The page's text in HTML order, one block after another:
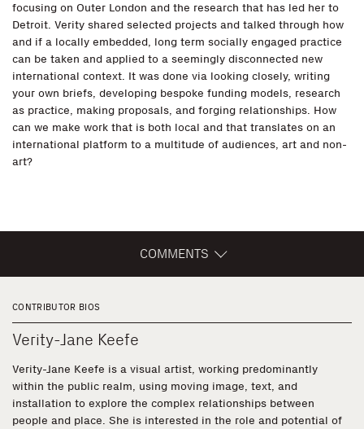
focusing on Outer London and the research that has led her to
Detroit. Verity shared selected projects and talked through how
and if a locally embedded, long term socially engaged practice
can be taken and applied to a seemingly disconnected new
international context. It was done via looking closely, writing
your own briefs, developing bespoke funding models, research
as practice, making proposals, and forging relationships. How
can we make work that is both local and that translates on an
international platform to a multitude of audiences, art and non-
art?
COMMENTS
CONTRIBUTOR BIOS
Verity-Jane Keefe
Verity-Jane Keefe is a visual artist, working predominantly
within the public realm, using moving image, text, and
installation to explore the complex relationships between
people and place. She is interested in the role and potential of